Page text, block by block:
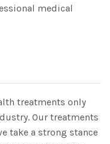
medical
treatments only
Our treatments
take a strong stance